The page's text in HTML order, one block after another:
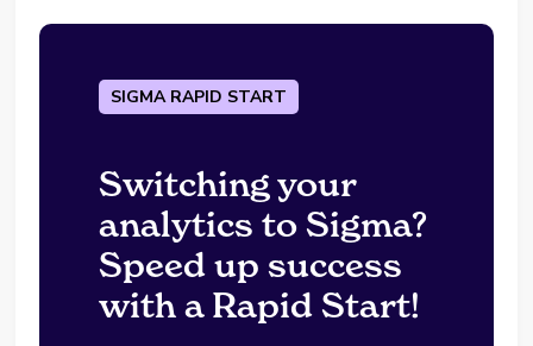
SIGMA RAPID START
Switching your
analytics to Sigma?
Speed up success
with a Rapid Start!